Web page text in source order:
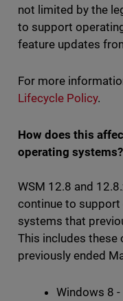
not limited by the
to support
feature updates
For more
Lifecycle Policy.
How does this
operating systems?
WSM 12.8 and
continue to
systems that
This includes
previously ended
Windows 8